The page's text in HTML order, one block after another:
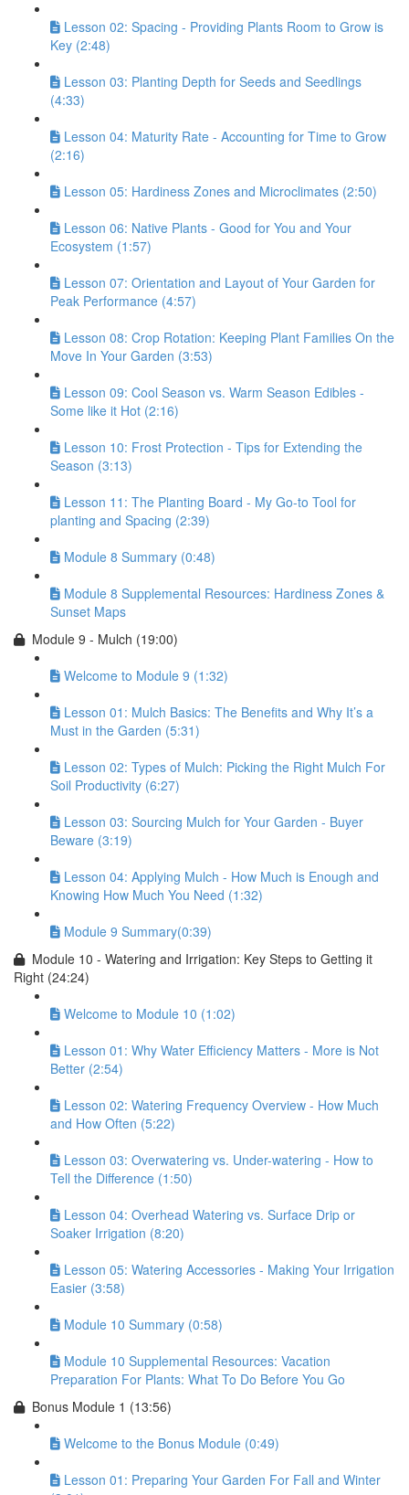
Lesson 02: Spacing - Providing Plants Room to Grow is
Key (2:48)
Lesson 03: Planting Depth for Seeds and Seedlings
(4:33)
Lesson 04: Maturity Rate - Accounting for Time to Grow
(2:16)
Lesson 05: Hardiness Zones and Microclimates (2:50)
Lesson 06: Native Plants - Good for You and Your
Ecosystem (1:57)
Lesson 07: Orientation and Layout of Your Garden for
Peak Performance (4:57)
Lesson 08: Crop Rotation: Keeping Plant Families On the
Move In Your Garden (3:53)
Lesson 09: Cool Season vs. Warm Season Edibles -
Some like it Hot (2:16)
Lesson 10: Frost Protection - Tips for Extending the
Season (3:13)
Lesson 11: The Planting Board - My Go-to Tool for
planting and Spacing (2:39)
Module 8 Summary (0:48)
Module 8 Supplemental Resources: Hardiness Zones &
Sunset Maps
Module 9 - Mulch (19:00)
Welcome to Module 9 (1:32)
Lesson 01: Mulch Basics: The Benefits and Why It’s a
Must in the Garden (5:31)
Lesson 02: Types of Mulch: Picking the Right Mulch For
Soil Productivity (6:27)
Lesson 03: Sourcing Mulch for Your Garden - Buyer
Beware (3:19)
Lesson 04: Applying Mulch - How Much is Enough and
Knowing How Much You Need (1:32)
Module 9 Summary(0:39)
Module 10 - Watering and Irrigation: Key Steps to Getting it
Right (24:24)
Welcome to Module 10 (1:02)
Lesson 01: Why Water Efficiency Matters - More is Not
Better (2:54)
Lesson 02: Watering Frequency Overview - How Much
and How Often (5:22)
Lesson 03: Overwatering vs. Under-watering - How to
Tell the Difference (1:50)
Lesson 04: Overhead Watering vs. Surface Drip or
Soaker Irrigation (8:20)
Lesson 05: Watering Accessories - Making Your Irrigation
Easier (3:58)
Module 10 Summary (0:58)
Module 10 Supplemental Resources: Vacation
Preparation For Plants: What To Do Before You Go
Bonus Module 1 (13:56)
Welcome to the Bonus Module (0:49)
Lesson 01: Preparing Your Garden For Fall and Winter